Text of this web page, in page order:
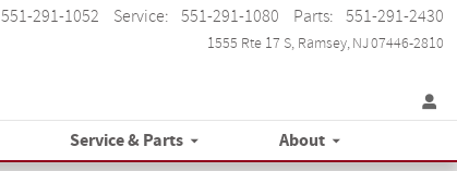
1555 Rte 17 S Ramsey,NJ07446-2810
551-291-1052 Service: 551-291-1080 Parts: 551-291-2430
Service & Parts About